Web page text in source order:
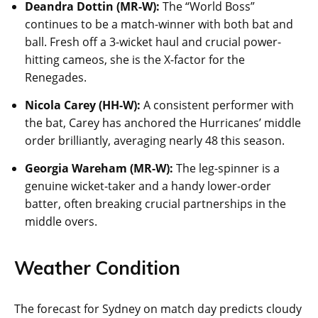
Deandra Dottin (MR-W): The “World Boss”
continues to be a match-winner with both bat and
ball. Fresh off a 3-wicket haul and crucial power-
hitting cameos, she is the X-factor for the
Renegades.
Nicola Carey (HH-W): A consistent performer with
the bat, Carey has anchored the Hurricanes’ middle
order brilliantly, averaging nearly 48 this season.
Georgia Wareham (MR-W): The leg-spinner is a
genuine wicket-taker and a handy lower-order
batter, often breaking crucial partnerships in the
middle overs.
Weather Condition
The forecast for Sydney on match day predicts cloudy